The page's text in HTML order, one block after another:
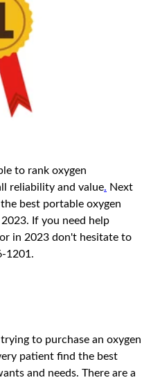
to rank oxygen
reliability and value. Next
best portable oxygen
If you need help
in 2023 don't hesitate to
1201.
to purchase an oxygen
patient find the best
and needs. There are a